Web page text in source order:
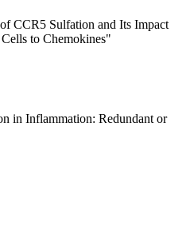
CCR5 Sulfation and Its Impact
to Chemokines"
in Inflammation: Redundant or